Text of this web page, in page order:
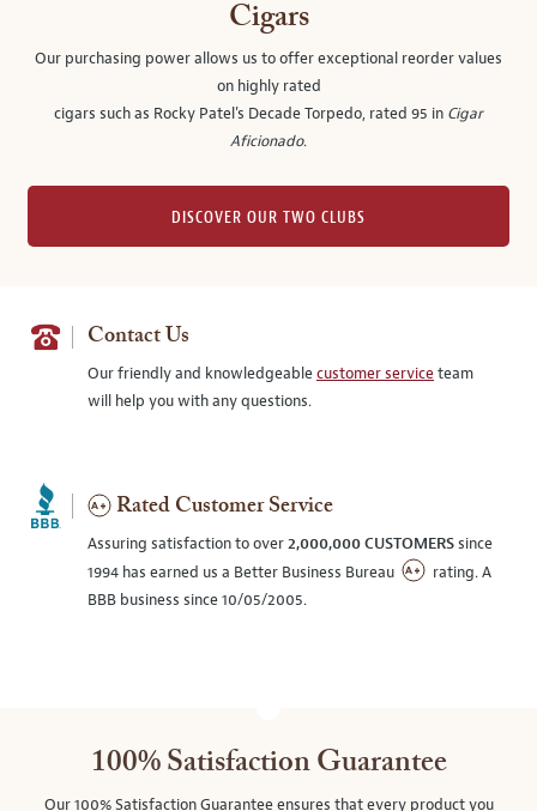
Cigars
Our purchasing power allows us to offer exceptional reorder values
on highly rated
cigars such as Rocky Patel's Decade Torpedo, rated 95 in Cigar
Aficionado.
DISCOVER OUR TWO CLUBS
Contact Us
Our friendly and knowledgeablecustomer serviceteam
will help you with any questions.
Rated Customer Service
Assuring satisfaction to over2,000,000 CUSTOMERSsince
1994 has earned us a Better Business Bureau
rating. A
BBB business since 10/05/2005.
100% Satisfaction Guarantee
Our 100% Satisfaction Guarantee ensures that every product you